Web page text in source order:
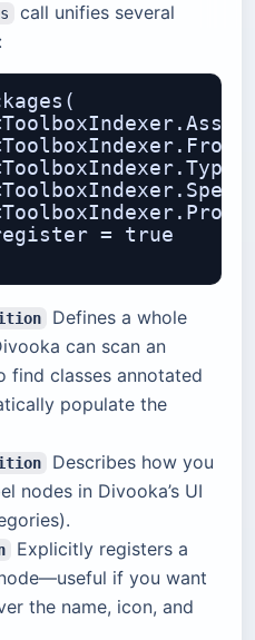
call unifies several
= true
Defines a whole
can scan an
find classes annotated
populate the
Describes how you
nodes in Divooka’s UI
Explicitly registers a
if you want
the name, icon, and